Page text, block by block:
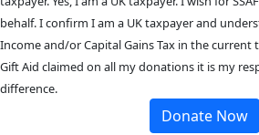
behalf. I confirm I am a UK taxpayer and
Income and/or Capital Gains Tax in the
Gift Aid claimed on all my donations it is my
difference.
Donate Now